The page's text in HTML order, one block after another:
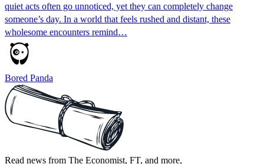
quiet acts often go unnoticed, yet they can completely change
someone’s day. In a world that feels rushed and distant, these
wholesome encounters remind…
Bored Panda
Read news from The Economist, FT, and more,